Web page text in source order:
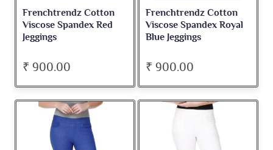
Frenchtrendz Cotton
Viscose Spandex Red
Jeggings
₹ 900.00
Frenchtrendz Cotton
Viscose Spandex Royal
Blue Jeggings
₹ 900.00